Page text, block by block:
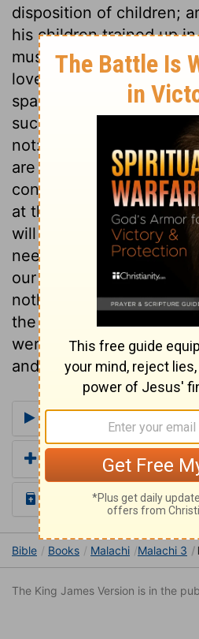
disposition of children;
his children trained up
must do him service
love. Even God's
sparing mercy. All are
such as serve God, or
not: all are going to
are often deceived in our
concerning both the
at the bar of Christ,
will be known. As to
need to think among
our lot; and, as to
nothing before the time.
the world will confess
were wise and happy,
and trusted in Him.
More Commentaries
Add a Translation
Read the Daily Bible
Bible Books Malachi Malachi 3
The King James Version is in the